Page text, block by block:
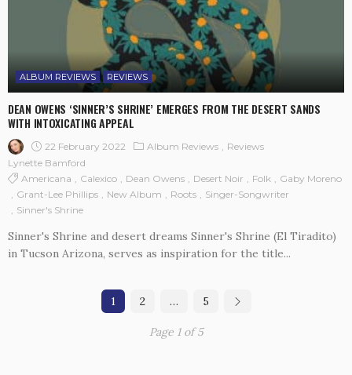
ALBUM REVIEWS REVIEWS
DEAN OWENS ‘SINNER’S SHRINE’ EMERGES FROM THE DESERT SANDS
WITH INTOXICATING APPEAL
22 February 2022 Album Reviews
Reviews
Lynette Bamford
Americana
Calexico Dean Owens Desert Noir Folk
Gaby Moreno
Grant-Lee Phillips
New Album Roots
Singer-Songwriter
Sinner's Shrine
Sinner's Shrine and desert dreams Sinner's Shrine (El Tiradito)
in Tucson Arizona, serves as inspiration for the title...
1 2 … 5
Page 1 of 5